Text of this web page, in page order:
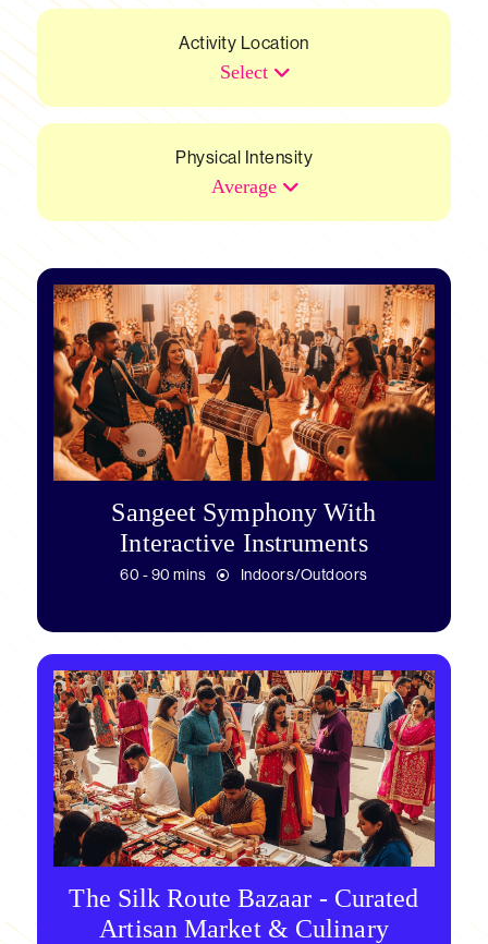
Activity Location
Select
Physical Intensity
Average
Sangeet Symphony With
Interactive Instruments
60 - 90 mins Indoors/Outdoors
The Silk Route Bazaar - Curated
Artisan Market & Culinary